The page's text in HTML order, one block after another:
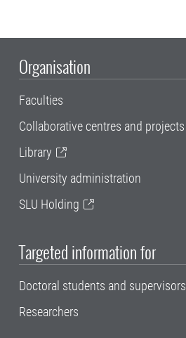
Organisation
Faculties
Collaborative centres and projects
Library
University administration
SLU Holding
Targeted information for
Doctoral students and supervisors
Researchers